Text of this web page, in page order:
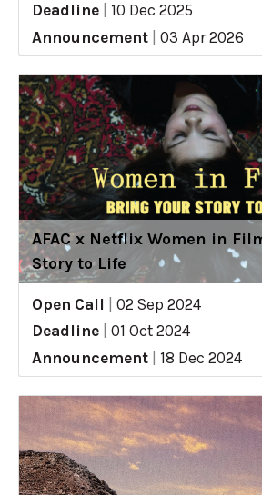
Deadline
10 Dec 2025
Announcement
03 Apr 2026
AFAC x Netflix Women in
Story to Life
Open Call
02 Sep 2024
Deadline
01 Oct 2024
Announcement
18 Dec 2024